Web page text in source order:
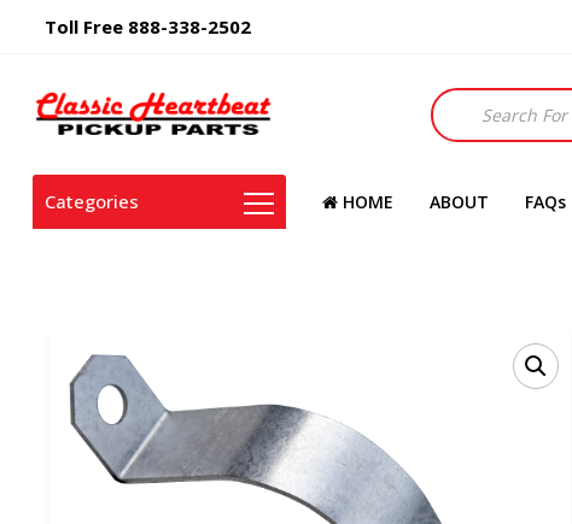
Toll Free 888-338-2502
Products
search
Categories HOME ABOUT FAQs